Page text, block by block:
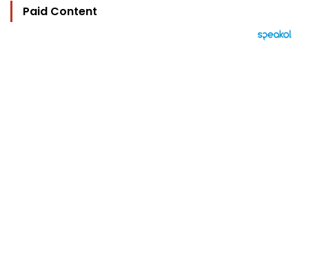
Paid Content